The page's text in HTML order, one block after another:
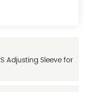
Adjusting Sleeve for